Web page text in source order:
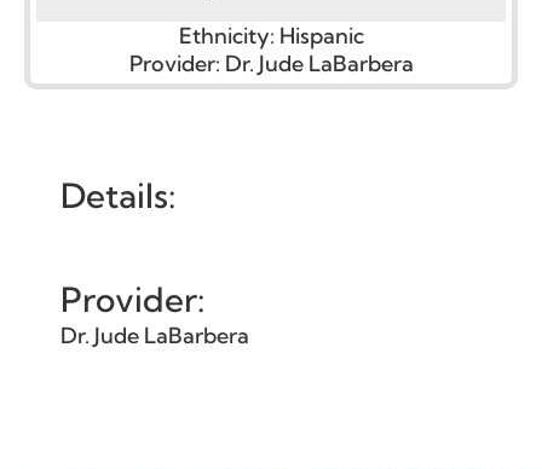
Ethnicity: Hispanic
Provider: Dr. Jude LaBarbera
Details:
Provider:
Dr. Jude LaBarbera